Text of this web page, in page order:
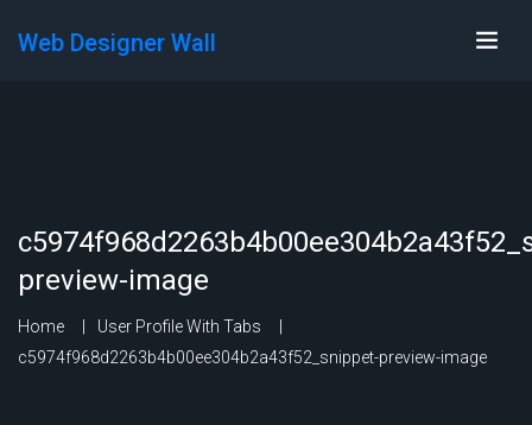
Web Designer Wall
preview-image
Home
User Profile With Tabs
c5974f968d2263b4b00ee304b2a43f52_snippet-preview-image